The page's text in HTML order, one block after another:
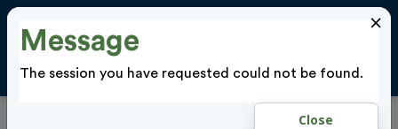
×
Message
The session you have requested could not be found.
Close